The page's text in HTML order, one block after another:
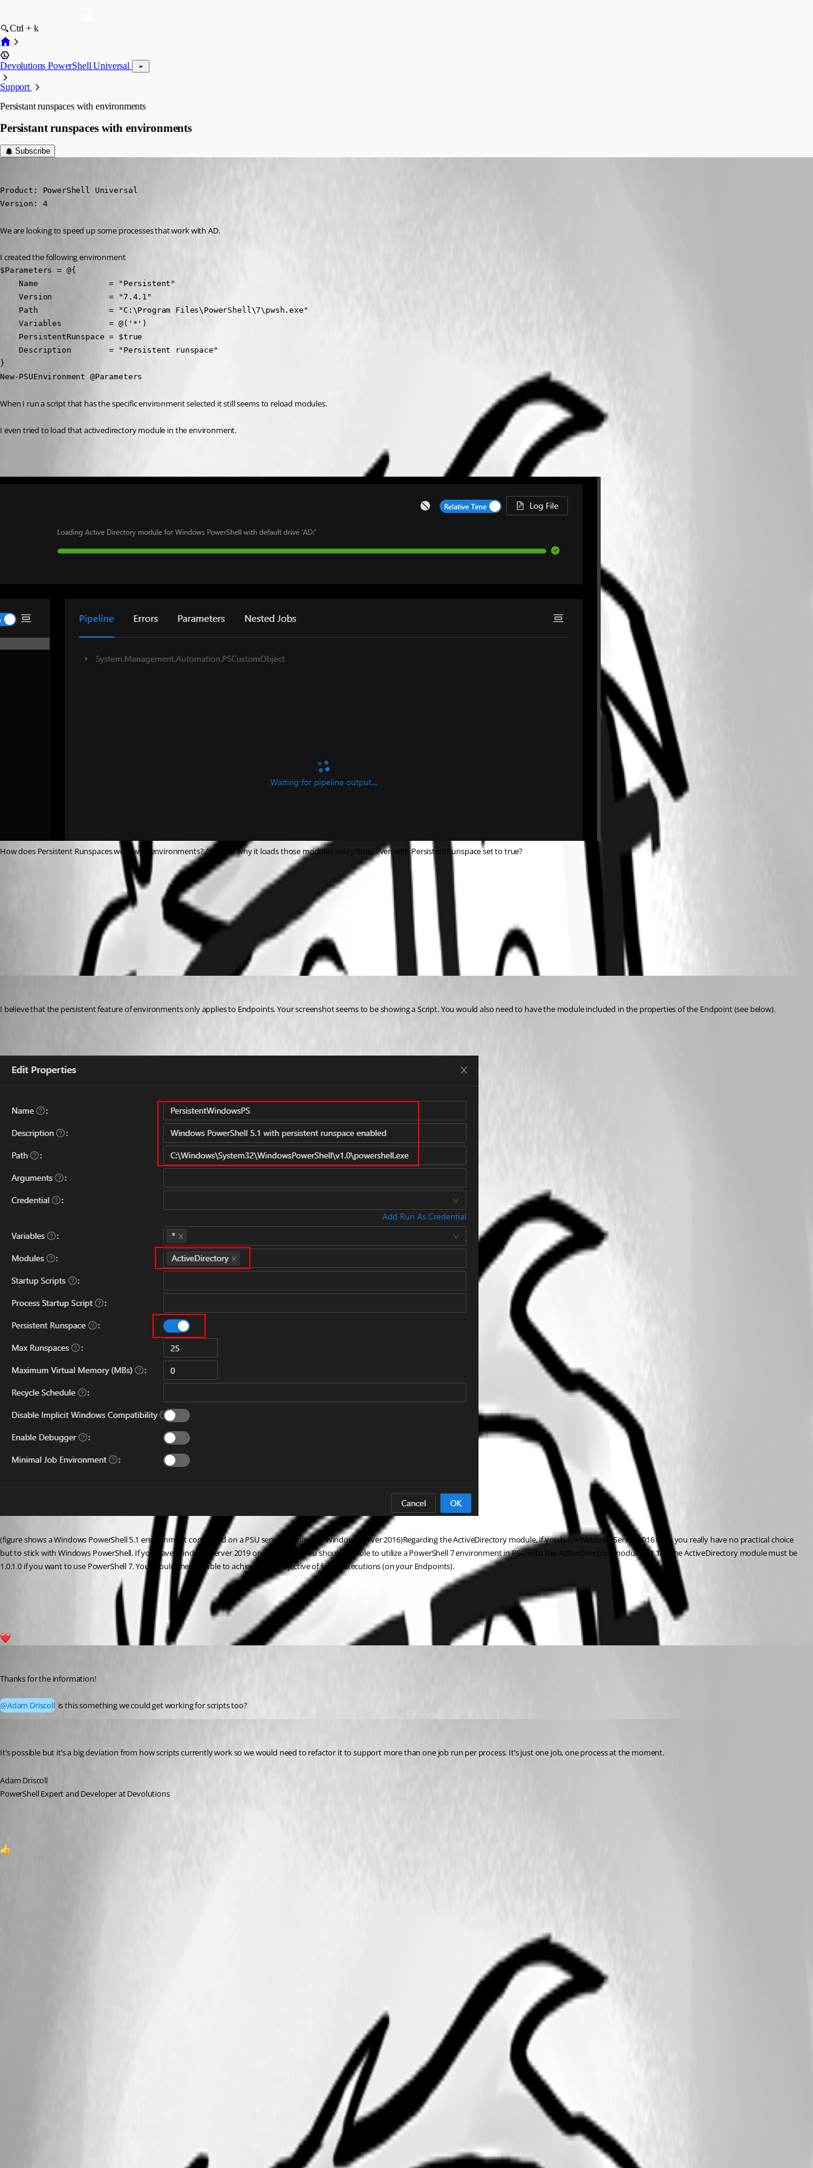
Ctrl + k
Devolutions PowerShell Universal
Support
Persistant runspaces with environments
Persistant runspaces with environments
Subscribe
Product: PowerShell Universal
Version: 4
We are looking to speed up some processes that work with AD.
I created the following environment
$Parameters = @{
    Name               = "Persistent"
    Version            = "7.4.1"
    Path               = "C:\Program Files\PowerShell\7\pwsh.exe"
    Variables          = @('*')
    PersistentRunspace = $true
    Description        = "Persistent runspace"
}
New-PSUEnvironment @Parameters
When I run a script that has the specific environment selected it still seems to reload modules.
I even tried to load that activedirectory module in the environment.
How does Persistent Runspaces work with environments? Any idea why it loads those modules every time, even with PersistentRunspace set to true?
511a1a97b6f9d09c3d77039419492c7e126ac81c.png
All Comments (3)
I believe that the persistent feature of environments only applies to Endpoints. Your screenshot seems to be showing a Script. You would also need to have the module included in the properties of the Endpoint (see below).
(figure shows a Windows PowerShell 5.1 environment configured on a PSU server running on Windows Server 2016)Regarding the ActiveDirectory module, if you have Windows Server 2016 then you really have no practical choice
but to stick with Windows PowerShell. If you have Windows Server 2019 or above then you should be able to utilize a PowerShell 7 environment in PSU with the ActiveDirectory module
1.0.1.0
. The ActiveDirectory module must be
1.0.1.0 if you want to use PowerShell 7. You should then be able to achieve your objective of faster executions (on your Endpoints).
0a54e5954da7b39349f81b145d51bf89e045bf47.png
Thanks for the information!
@Adam Driscoll is this something we could get working for scripts too?
It’s possible but it’s a big deviation from how scripts currently work so we would need to refactor it to support more than one job run per process. It’s just one job, one process at the moment.
Adam Driscoll
PowerShell Expert and Developer at Devolutions